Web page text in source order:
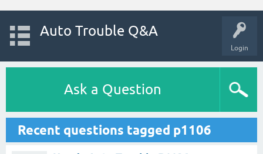
Login
Auto Trouble Q&A
Ask a Question
Recent questions tagged p1106